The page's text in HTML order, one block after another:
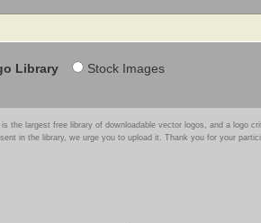
Library Stock Images
is the largest free library of downloadable vector logos, and a logo
in the library, we urge you to upload it. Thank you for your